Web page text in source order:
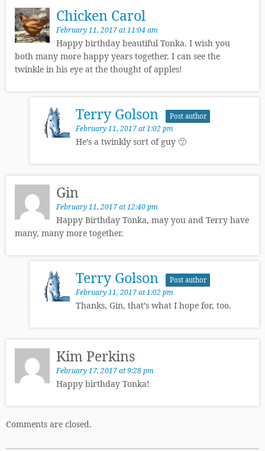
Chicken Carol
February 11, 2017 at 11:04 am
Happy birthday beautiful Tonka. I wish you
both many more happy years together. I can see the
twinkle in his eye at the thought of apples!
Terry Golson Post author
February 11, 2017 at 1:02 pm
He’s a twinkly sort of guy 🙂
Gin
February 11, 2017 at 12:40 pm
Happy Birthday Tonka, may you and Terry have
many, many more together.
Terry Golson Post author
February 11, 2017 at 1:02 pm
Thanks, Gin, that’s what I hope for, too.
Kim Perkins
February 17, 2017 at 9:28 pm
Happy birthday Tonka!
Comments are closed.